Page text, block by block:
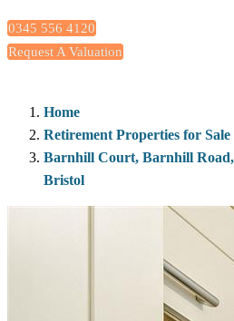
0345 556 4120
Request A Valuation
Home
Retirement Properties for Sale
Barnhill Court, Barnhill
Bristol